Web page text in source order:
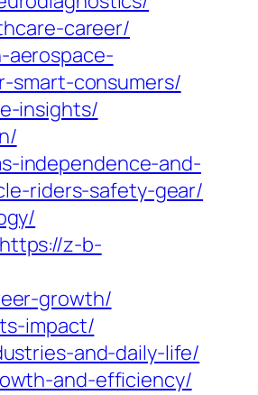
career/
aerospace-
smart-consumers/
insights/
independence-and-
riders-safety-gear/
https://z-b-
growth/
impact/
and-daily-life/
and-efficiency/